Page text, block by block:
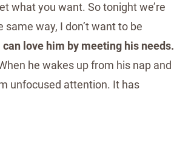
what you want. So tonight we’re
way, I don’t want to be
can love him by meeting his needs.
he wakes up from his nap and
unfocused attention. It has